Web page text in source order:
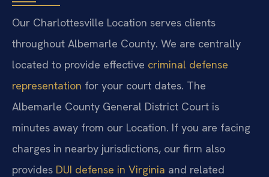
Our Charlottesville Location serves clients
throughout Albemarle County. We are centrally
located to provide effective criminal defense
representation for your court dates. The
Albemarle County General District Court is
minutes away from our Location. If you are facing
charges in nearby jurisdictions, our firm also
provides DUI defense in Virginia and related